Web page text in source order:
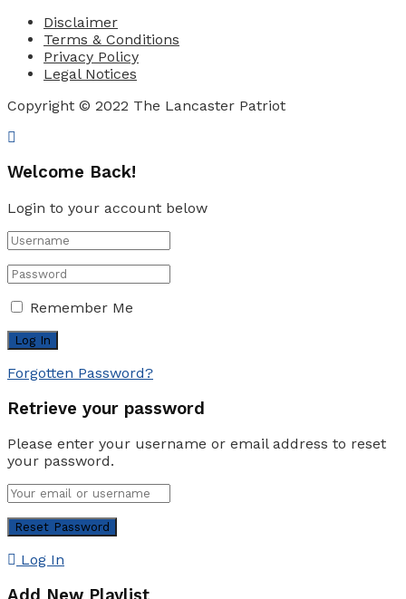
Disclaimer
Terms & Conditions
Privacy Policy
Legal Notices
Copyright © 2022 The Lancaster Patriot
Welcome Back!
Login to your account below
Remember Me
Forgotten Password?
Retrieve your password
Please enter your username or email address to reset
your password.
Log In